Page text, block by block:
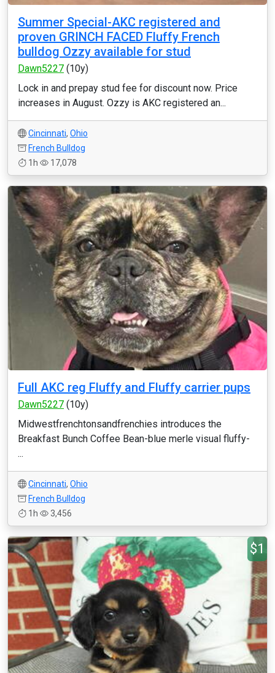
Summer Special-AKC registered and
proven GRINCH FACED Fluffy French
bulldog Ozzy available for stud
Dawn5227 (10y)
Lock in and prepay stud fee for discount now. Price
increases in August. Ozzy is AKC registered an...
Cincinnati, Ohio
French Bulldog
1h
17,078
Full AKC reg Fluffy and Fluffy carrier pups
Dawn5227 (10y)
Midwestfrenchtonsandfrenchies introduces the
Breakfast Bunch Coffee Bean-blue merle visual fluffy-
...
Cincinnati, Ohio
French Bulldog
1h
3,456
$1